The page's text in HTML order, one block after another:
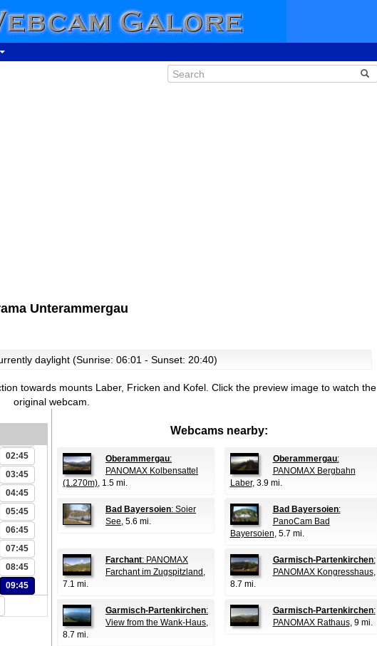
Unterammergau
daylight (Sunrise: 06:01 - Sunset: 20:40)
towards mounts Laber, Fricken and Kofel. Click the preview image to watch the
original webcam.
02:45
03:45
04:45
05:45
06:45
07:45
08:45
09:45
Webcams nearby:
Oberammergau:
PANOMAX Kolbensattel
(1.270m), 1.5 mi.
Oberammergau:
PANOMAX Bergbahn
Laber, 3.9 mi.
Bad Bayersoien: Soier
See, 5.6 mi.
Bad Bayersoien:
PanoCam Bad
Bayersoien, 5.7 mi.
Farchant: PANOMAX
Farchant im Zugspitzland ,
7.1 mi.
Garmisch-Partenkirchen:
PANOMAX Kongresshaus,
8.7 mi.
Garmisch-Partenkirchen:
View from the Wank-Haus,
8.7 mi.
Garmisch-Partenkirchen:
PANOMAX Rathaus, 9 mi.